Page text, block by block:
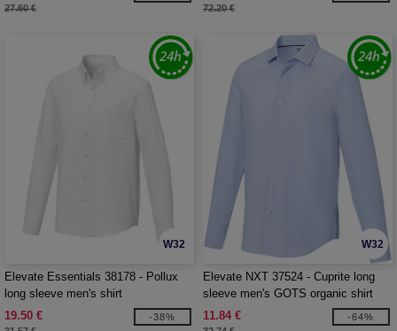
27.60 € 72.20 €
W32
Elevate Essentials 38178 - Pollux
long sleeve men's shirt
19.50 €
-38%
W32
Elevate NXT 37524 - Cuprite long
sleeve men's GOTS organic shirt
11.84 €
-64%